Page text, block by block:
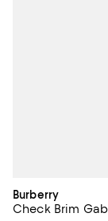
Burberry
Check Brim